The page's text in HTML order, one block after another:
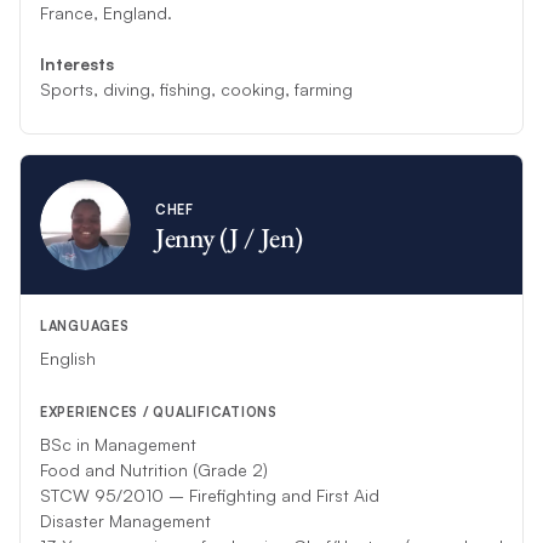
France, England.
Interests
Sports, diving, fishing, cooking, farming
CHEF
Jenny (J / Jen)
LANGUAGES
English
EXPERIENCES / QUALIFICATIONS
BSc in Management
Food and Nutrition (Grade 2)
STCW 95/2010 – Firefighting and First Aid
Disaster Management